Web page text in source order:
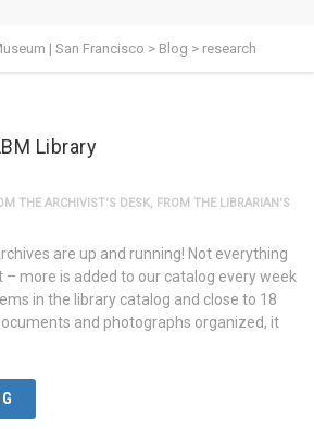
| San Francisco > Blog > research
Library
THE ARCHIVIST'S DESK, FROM THE LIBRARIAN'S
are up and running! Not everything
– more is added to our catalog every week
in the library catalog and close to 18
and photographs organized, it